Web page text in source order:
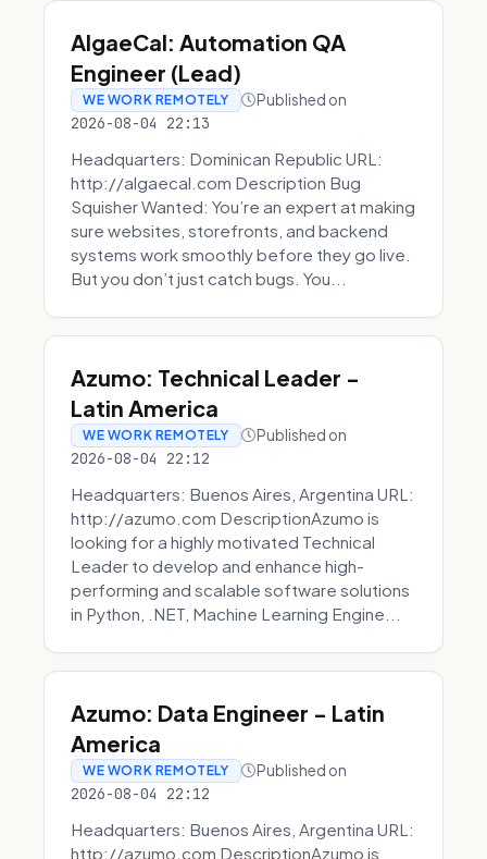
AlgaeCal: Automation QA
Engineer (Lead)
WE WORK REMOTELY Published on
2026-08-04 22:13
Headquarters: Dominican Republic URL:
http://algaecal.com Description Bug
Squisher Wanted: You’re an expert at making
sure websites, storefronts, and backend
systems work smoothly before they go live.
But you don’t just catch bugs. You...
Azumo: Technical Leader -
Latin America
WE WORK REMOTELY Published on
2026-08-04 22:12
Headquarters: Buenos Aires, Argentina URL:
http://azumo.com DescriptionAzumo is
looking for a highly motivated Technical
Leader to develop and enhance high-
performing and scalable software solutions
in Python, .NET, Machine Learning Engine...
Azumo: Data Engineer - Latin
America
WE WORK REMOTELY Published on
2026-08-04 22:12
Headquarters: Buenos Aires, Argentina URL:
http://azumo.com DescriptionAzumo is